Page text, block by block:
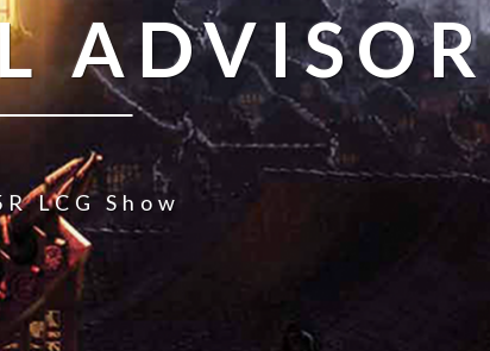
ADVISOR
LCG Show